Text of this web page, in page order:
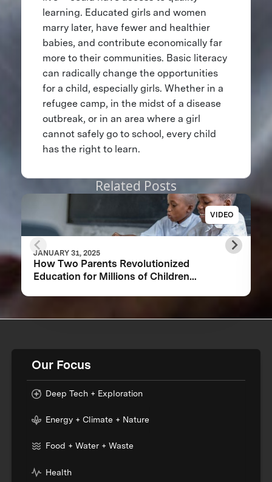
learning. Educated girls and women
marry later, have fewer and healthier
babies, and contribute economically far
more to their communities. Basic literacy
can radically change the opportunities
for a child, especially girls. Whether in a
refugee camp, in the midst of a disease
outbreak, or in an area where a girl
cannot safely go to school, every child
has the right to learn.
Related Posts
VIDEO
JANUARY 31, 2025
How Two Parents Revolutionized
Education for Millions of Children
Our Focus
Deep Tech + Exploration
Energy + Climate + Nature
Food + Water + Waste
Health